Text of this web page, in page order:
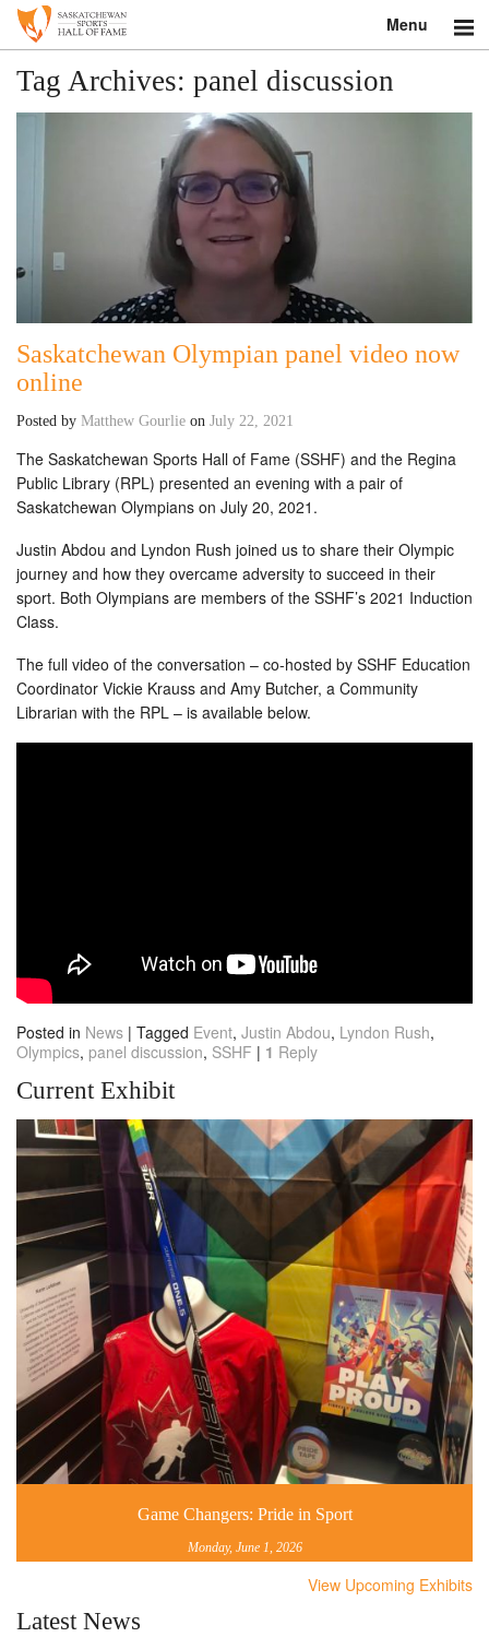
Menu
Search
Inductees
Education
Contact
Shop
Tag Archives: panel discussion
Saskatchewan Olympian panel video now
online
Posted by Matthew Gourlie on July 22, 2021
The Saskatchewan Sports Hall of Fame (SSHF) and the Regina
Public Library (RPL) presented an evening with a pair of
Saskatchewan Olympians on July 20, 2021.
Justin Abdou and Lyndon Rush joined us to share their Olympic
journey and how they overcame adversity to succeed in their
sport. Both Olympians are members of the SSHF’s 2021 Induction
Class.
The full video of the conversation – co-hosted by SSHF Education
Coordinator Vickie Krauss and Amy Butcher, a Community
Librarian with the RPL – is available below.
Posted in News | Tagged Event, Justin Abdou, Lyndon Rush,
Olympics, panel discussion, SSHF | 1 Reply
Current Exhibit
Game Changers: Pride in Sport
Monday, June 1, 2026
View Upcoming Exhibits
Latest News